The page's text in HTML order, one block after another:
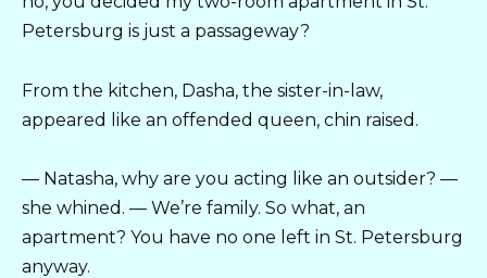
Petersburg is just a passageway?
From the kitchen, Dasha, the sister-in-law,
appeared like an offended queen, chin raised.
— Natasha, why are you acting like an outsider? —
she whined. — We’re family. So what, an
apartment? You have no one left in St. Petersburg
anyway.